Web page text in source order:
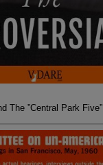
The ”Central Park Five”